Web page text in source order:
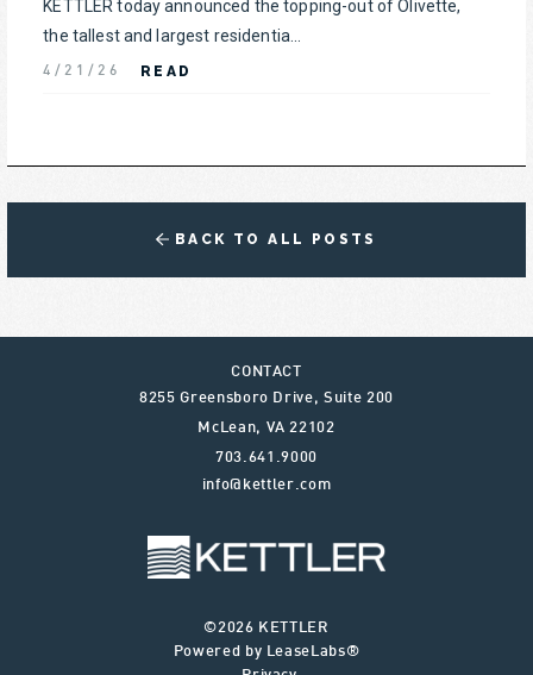
KETTLER today announced the topping-out of Olivette,
the tallest and largest residentia...
4/21/26 READ
BACK TO ALL POSTS
CONTACT
8255 Greensboro Drive, Suite 200
McLean, VA 22102
703.641.9000
info@kettler.com
©2026 KETTLER
Powered by LeaseLabs®